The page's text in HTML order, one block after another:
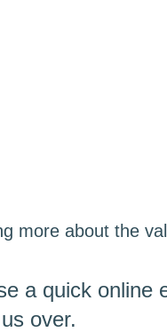
more about the
a quick online
over.